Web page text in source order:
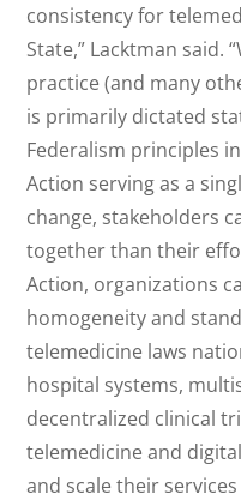
consistency for
State,” Lacktman said.
practice (and many
is primarily dictated
Federalism principles
Action serving as a
change, stakeholders
together than their
Action, organizations
homogeneity and
telemedicine laws
hospital systems,
decentralized clinical
telemedicine and
and scale their